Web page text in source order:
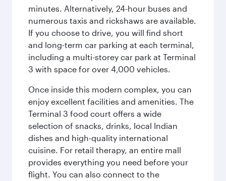
minutes. Alternatively, 24-hour buses and
numerous taxis and rickshaws are available.
If you choose to drive, you will find short
and long-term car parking at each terminal,
including a multi-storey car park at Terminal
3 with space for over 4,000 vehicles.
Once inside this modern complex, you can
enjoy excellent facilities and amenities. The
Terminal 3 food court offers a wide
selection of snacks, drinks, local Indian
dishes and high-quality international
cuisine. For retail therapy, an entire mall
provides everything you need before your
flight. You can also connect to the